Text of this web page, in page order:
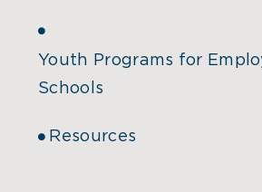
Youth Programs for
Schools
Resources